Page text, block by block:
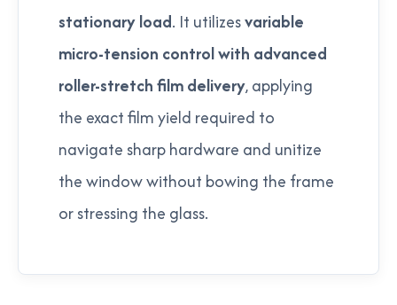
stationary load. It utilizesvariable
micro-tension control with advanced
roller-stretch film delivery, applying
the exact film yield required to
navigate sharp hardware and unitize
the window without bowing the frame
or stressing the glass.